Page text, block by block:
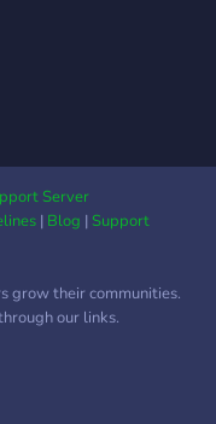
Server
| Blog |Support
grow their communities.
our links.